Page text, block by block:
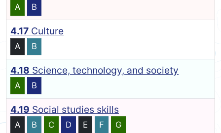
A B
4.17 Culture
A B
4.18 Science, technology, and society
A B
4.19 Social studies skills
A B C D E F G